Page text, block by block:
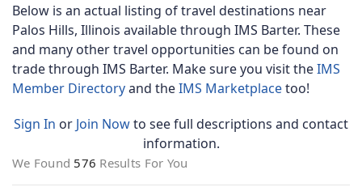
Below is an actual listing of travel destinations near
Palos Hills, Illinois available through IMS Barter. These
and many other travel opportunities can be found on
trade through IMS Barter. Make sure you visit theIMS
Member Directoryand theIMS Marketplacetoo!
Sign In or Join Nowto see full descriptions and contact
information.
We Found 576 Results For You